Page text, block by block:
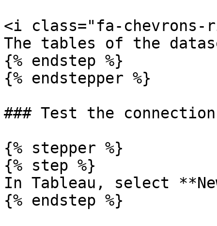
<i class="fa-
The tables of the
{% endstep %}
{% endstepper %}
### Test the connection
{% stepper %}
{% step %}
In Tableau, select
{% endstep %}